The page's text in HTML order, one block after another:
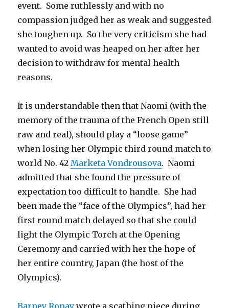
event. Some ruthlessly and with no
compassion judged her as weak and suggested
she toughen up. So the very criticism she had
wanted to avoid was heaped on her after her
decision to withdraw for mental health
reasons.
It is understandable then that Naomi (with the
memory of the trauma of the French Open still
raw and real), should play a “loose game”
when losing her Olympic third round match to
world No. 42Marketa Vondrousova. Naomi
admitted that she found the pressure of
expectation too difficult to handle. She had
been made the “face of the Olympics”, had her
first round match delayed so that she could
light the Olympic Torch at the Opening
Ceremony and carried with her the hope of
her entire country, Japan (the host of the
Olympics).